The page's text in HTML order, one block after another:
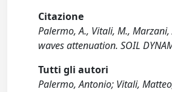
Citazione
Palermo, A., Vitali, M.,
waves attenuation. SOIL
Tutti gli autori
Palermo, Antonio; Vitali,